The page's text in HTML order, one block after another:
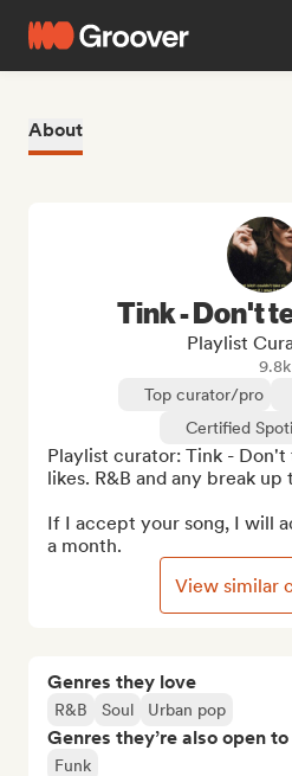
About
Genres they love
R&B Soul Urban pop
Genres they’re also open
Funk
Tink - Don't
Playlist
9.8k
Top curator/pro
Certified
Playlist curator: Tink -
likes. R&B and any break
If I accept your song, I will
a month.
View similar